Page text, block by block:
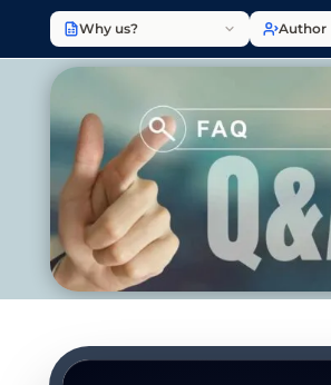
Why us? Author